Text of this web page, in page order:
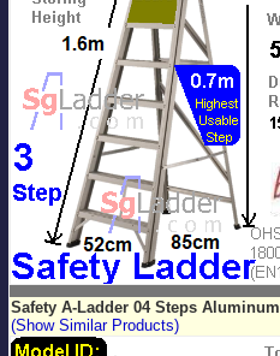
Safety A-Ladder 04 Steps Aluminum
(Show Similar Products)